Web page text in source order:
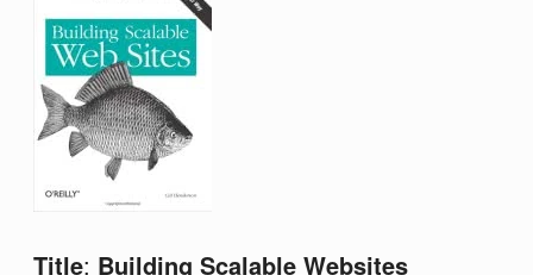
Title: Building Scalable Websites